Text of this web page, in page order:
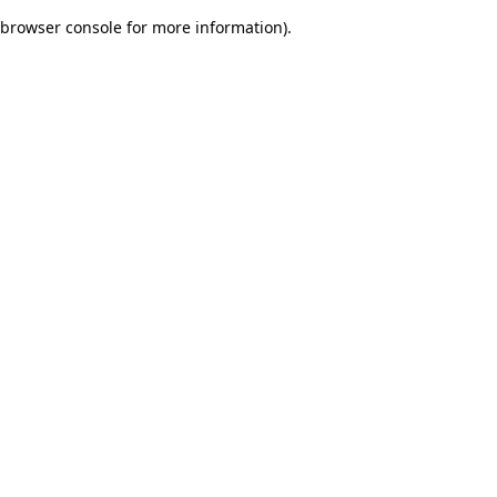
browser console for more information).